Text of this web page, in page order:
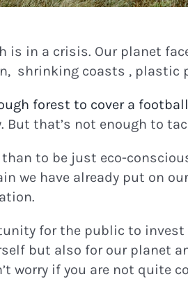
is in a crisis. Our planet
shrinking coasts , plastic
forest to cover a
that’s not enough to
to be just eco-
we have already put on
for the public to
but also for our planet
worry if you are not quite